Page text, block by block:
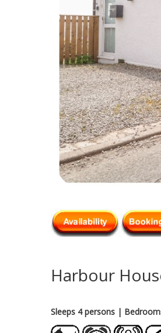
Harbour
Sleeps 4 persons |